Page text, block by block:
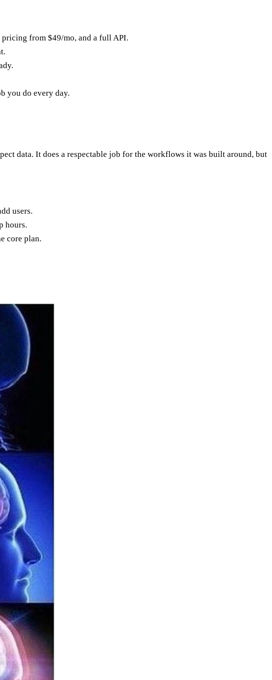
from $49/mo, and a full API.
you do every day.
data. It does a respectable job for the workflows it was built around, but
users.
hours.
core plan.